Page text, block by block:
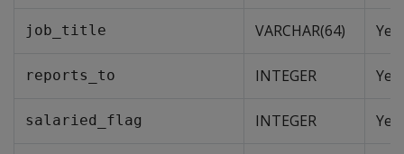
job_title VARCHAR(64) Yes
reports_to INTEGER Yes
salaried_flag INTEGER Yes